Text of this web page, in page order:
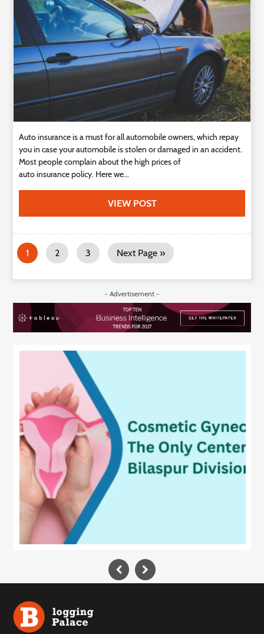
Auto insurance is a must for all automobile owners, which repay
you in case your automobile is stolen or damaged in an accident.
Most people complain about the high prices of
auto insurance policy. Here we...
VIEW POST
1 2 3 Next Page »
- Advertisement -